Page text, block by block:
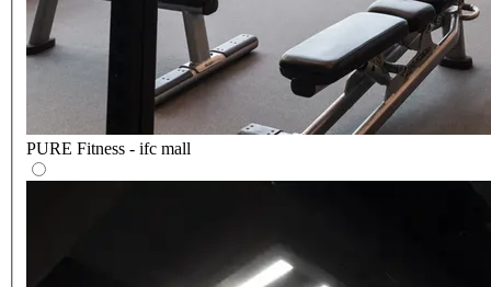
PURE Fitness - ifc mall